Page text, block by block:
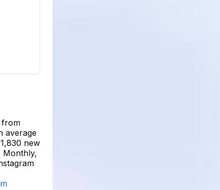
from
average
new
Monthly,